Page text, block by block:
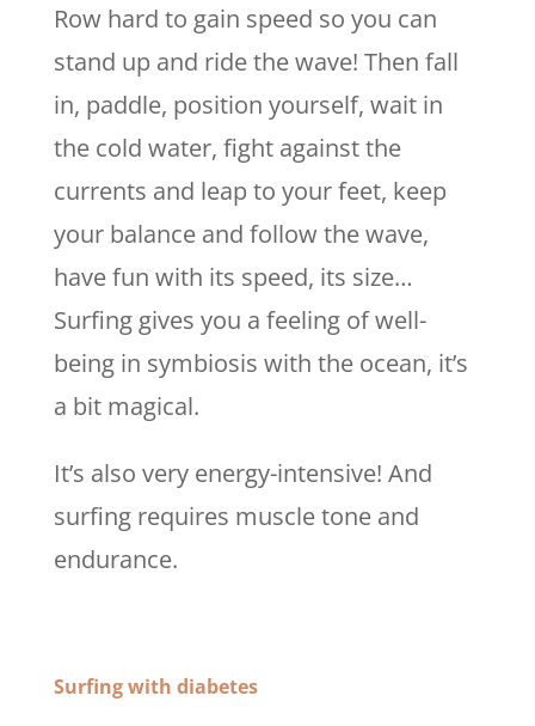
Row hard to gain speed so you can
stand up and ride the wave! Then fall
in, paddle, position yourself, wait in
the cold water, fight against the
currents and leap to your feet, keep
your balance and follow the wave,
have fun with its speed, its size…
Surfing gives you a feeling of well-
being in symbiosis with the ocean, it’s
a bit magical.
It’s also very energy-intensive! And
surfing requires muscle tone and
endurance.
Surfing with diabetes